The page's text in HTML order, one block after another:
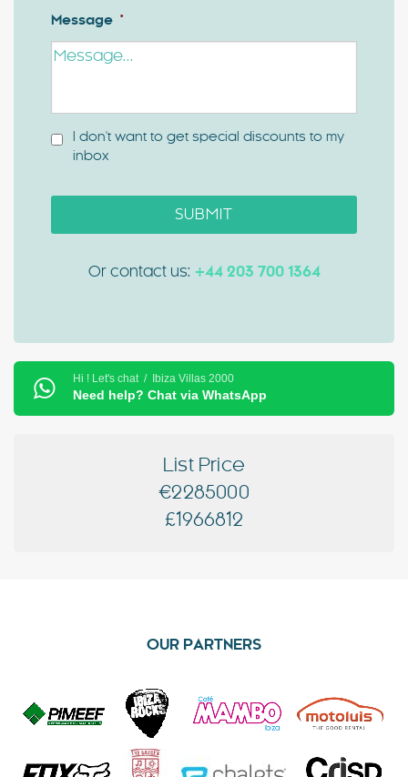
Message *
I don't want to get special discounts to my
inbox
SUBMIT
Or contact us: +44 203 700 1364
Hi ! Let's chat / Ibiza Villas 2000
Need help? Chat via WhatsApp
List Price
€2285000
£1966812
OUR PARTNERS